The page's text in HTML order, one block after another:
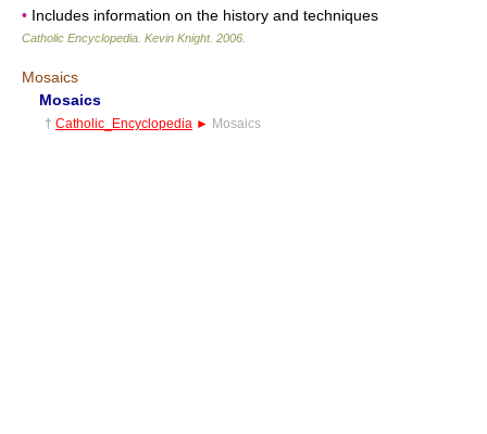
• Includes information on the history and techniques
Catholic Encyclopedia Kevin Knight. 2006
Mosaics
Mosaics
† Catholic_Encyclopedia ► Mosaics